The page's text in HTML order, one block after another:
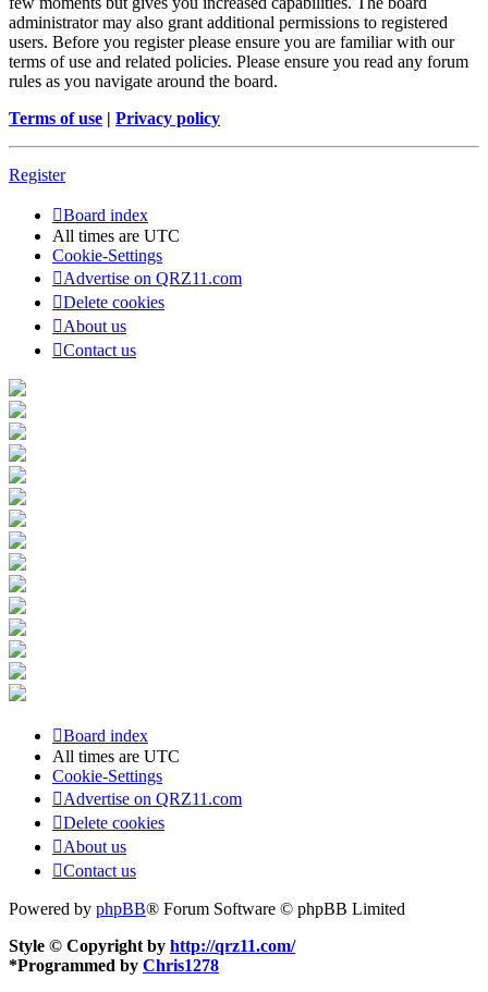
administrator may also grant additional permissions to registered
users. Before you register please ensure you are familiar with our
terms of use and related policies. Please ensure you read any forum
rules as you navigate around the board.
Terms of use | Privacy policy
Register
Board index
All times are UTC
Cookie-Settings
Advertise on QRZ11.com
Delete cookies
About us
Contact us
Board index
All times are UTC
Cookie-Settings
Advertise on QRZ11.com
Delete cookies
About us
Contact us
Powered by phpBB® Forum Software © phpBB Limited
Style © Copyright by http://qrz11.com/
*Programmed by Chris1278